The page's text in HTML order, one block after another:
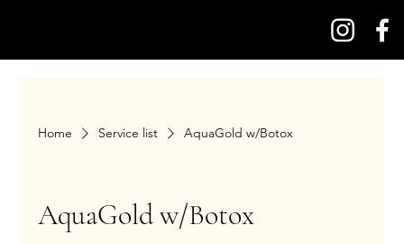
Home Service list AquaGold w/Botox
AquaGold w/Botox